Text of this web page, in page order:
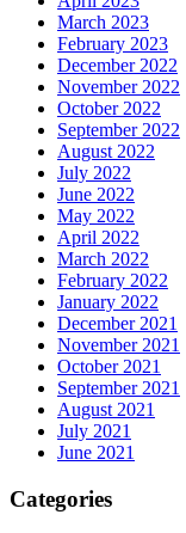
March 2023
February 2023
December 2022
November 2022
October 2022
September 2022
August 2022
July 2022
June 2022
May 2022
April 2022
March 2022
February 2022
January 2022
December 2021
November 2021
October 2021
September 2021
August 2021
July 2021
June 2021
Categories